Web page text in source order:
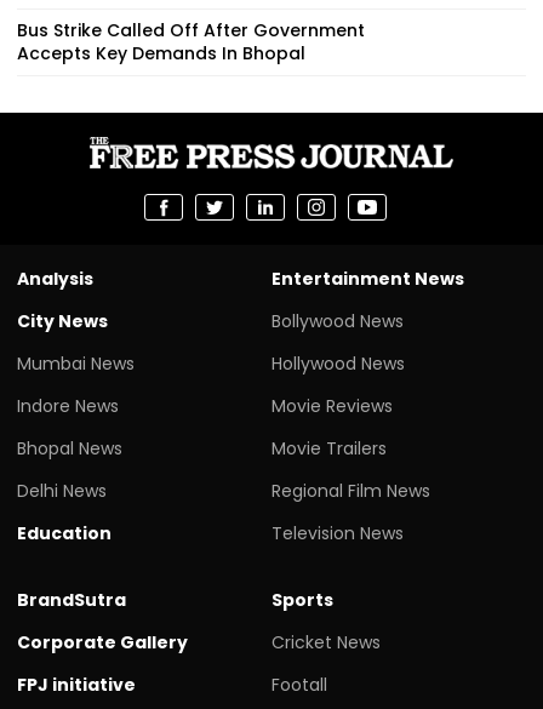
Bus Strike Called Off After Government
Accepts Key Demands In Bhopal
Analysis
City News
Mumbai News
Indore News
Bhopal News
Delhi News
Education
Entertainment News
Bollywood News
Hollywood News
Movie Reviews
Movie Trailers
Regional Film News
Television News
BrandSutra
Corporate Gallery
FPJ initiative
Sports
Cricket News
Footall